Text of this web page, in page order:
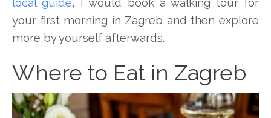
your first morning in Zagreb and then explore
more by yourself afterwards.
Where to Eat in Zagreb